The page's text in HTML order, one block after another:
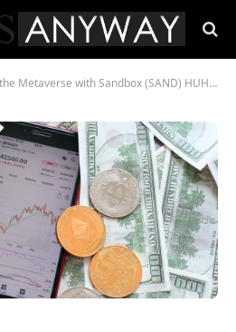
with Sandbox (SAND) HUH Token (HUH) and Decentraland (MANA)